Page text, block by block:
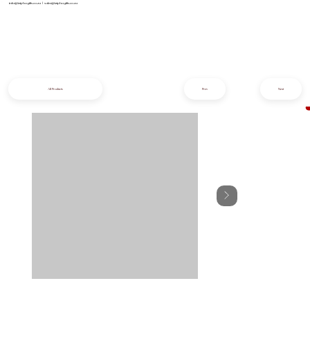
info@iziphogifts.co.za |sales@iziphogifts.co.za
All Products Next
Prev